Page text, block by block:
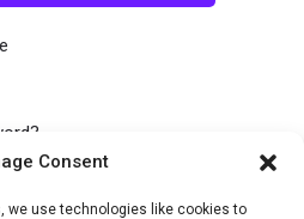
Consent
we use technologies like cookies to